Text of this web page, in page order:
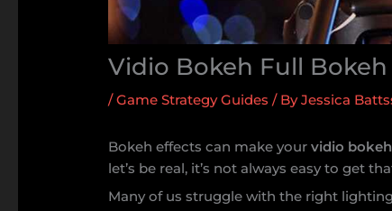
Vidio Bokeh Full
/Game Strategy Guides / ByJessica
Bokeh effects can make yourvidio
let’s be real, it’s not always easy to get
Many of us struggle with the right